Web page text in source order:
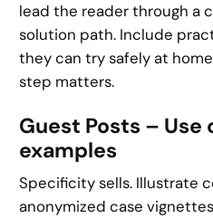
lead the reader through
solution path. Include
they can try safely at
step matters.
Guest Posts –
examples
Specificity sells. Illustrate
anonymized case